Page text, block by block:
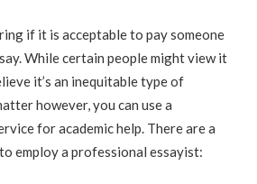
if it is acceptable to pay someone
While certain people might view it
it’s an inequitable type of
however, you can use a
for academic help. There are a
employ a professional essayist: